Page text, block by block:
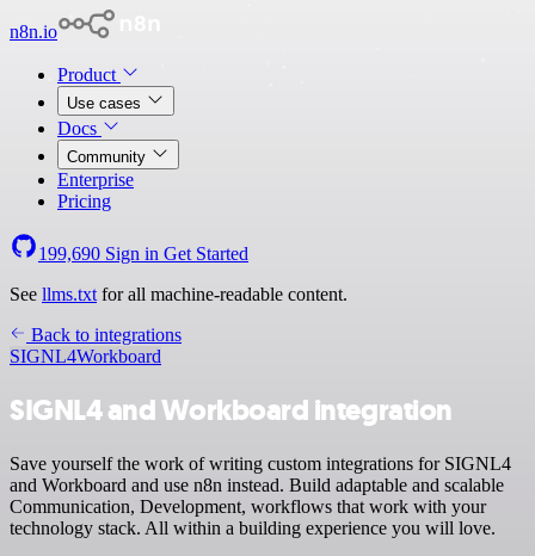
n8n.io
Product
Use cases
Docs
Community
Enterprise
Pricing
199,690 Sign in Get Started
See llms.txt for all machine-readable content.
Back to integrations
SIGNL4Workboard
SIGNL4 and Workboard integration
Save yourself the work of writing custom integrations for SIGNL4
and Workboard and use n8n instead. Build adaptable and scalable
Communication, Development, workflows that work with your
technology stack. All within a building experience you will love.